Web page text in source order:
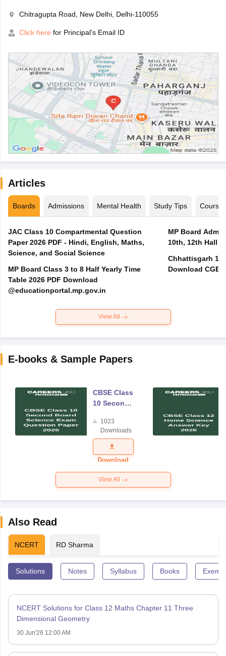
Chitragupta Road, New Delhi, Delhi-110055
Click here for Principal's Email ID
Articles
Boards Admissions Mental Health Study Tips Courses
JAC Class 10 Compartmental Question
Paper 2026 PDF - Hindi, English, Maths,
Science, and Social Science
MP Board Class 3 to 8 Half Yearly Time
Table 2026 PDF Download
@educationportal.mp.gov.in
MP Board Admit
10th, 12th Hall
Chhattisgarh
Download
View All
E-books & Sample Papers
CBSE Class
10 Second
Science
Exam
Question
Paper 2026
1023
Downloads
Download
View All
Also Read
NCERT RD Sharma
Solutions Notes Syllabus Books
NCERT Solutions for Class 12 Maths Chapter 11 Three
Dimensional Geometry
30 Jun'26 12:00 AM